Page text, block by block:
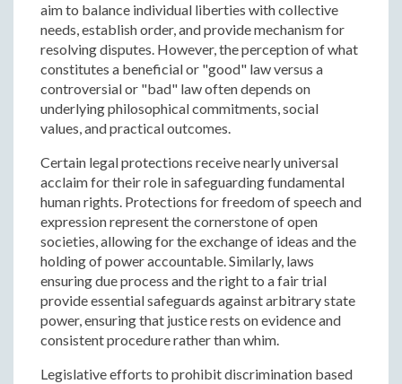
aim to balance individual liberties with collective
needs, establish order, and provide mechanism for
resolving disputes. However, the perception of what
constitutes a beneficial or "good" law versus a
controversial or "bad" law often depends on
underlying philosophical commitments, social
values, and practical outcomes.
Certain legal protections receive nearly universal
acclaim for their role in safeguarding fundamental
human rights. Protections for freedom of speech and
expression represent the cornerstone of open
societies, allowing for the exchange of ideas and the
holding of power accountable. Similarly, laws
ensuring due process and the right to a fair trial
provide essential safeguards against arbitrary state
power, ensuring that justice rests on evidence and
consistent procedure rather than whim.
Legislative efforts to prohibit discrimination based